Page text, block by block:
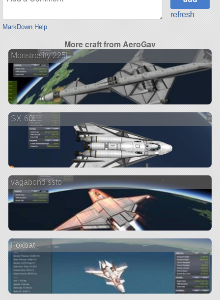
MarkDown Help
refresh
More craft from AeroGav
Monstrosity 225L
SX-60L
vagabond ssto
Foxbat